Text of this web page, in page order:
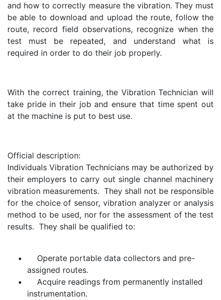
and how to correctly measure the vibration. They must
be able to download and upload the route, follow the
route, record field observations, recognize when the
test must be repeated, and understand what is
required in order to do their job properly.
With the correct training, the Vibration Technician will
take pride in their job and ensure that time spent out
at the machine is put to best use.
Official description:
Individuals Vibration Technicians may be authorized by
their employers to carry out single channel machinery
vibration measurements. They shall not be responsible
for the choice of sensor, vibration analyzer or analysis
method to be used, nor for the assessment of the test
results. They shall be qualified to:
Operate portable data collectors and pre-
assigned routes.
Acquire readings from permanently installed
instrumentation.